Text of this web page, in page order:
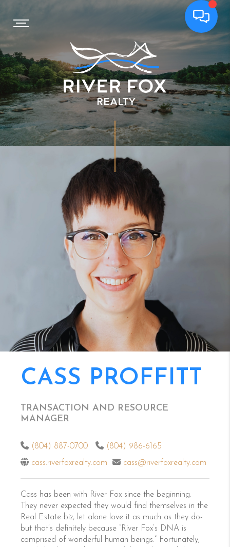
CASS PROFFITT
TRANSACTION AND RESOURCE
MANAGER
(804) 887-0700
(804) 986-6165
cass.riverfoxrealty.com
cass@riverfoxrealty.com
Cass has been with River Fox since the beginning.
They never expected they would find themselves in the
Real Estate biz, let alone love it as much as they do-
but that’s definitely because “River Fox’s DNA is
comprised of wonderful human beings.” Fortunately,